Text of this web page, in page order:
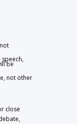
speech,
be
not other
close